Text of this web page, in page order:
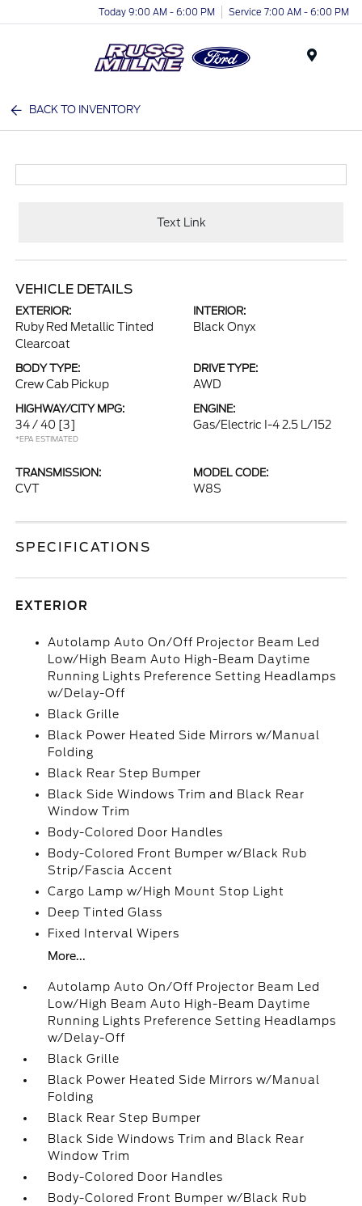
Today 9:00 AM - 6:00 PM Service 7:00 AM - 6:00 PM
BACK TO INVENTORY
Text Link
VEHICLE DETAILS
EXTERIOR:
Ruby Red Metallic Tinted
Clearcoat
INTERIOR:
Black Onyx
BODY TYPE:
Crew Cab Pickup
DRIVE TYPE:
AWD
HIGHWAY/CITY MPG:
34 / 40 [3]
*EPA ESTIMATED
ENGINE:
Gas/Electric I-4 2.5 L/152
TRANSMISSION:
CVT
MODEL CODE:
W8S
SPECIFICATIONS
EXTERIOR
Autolamp Auto On/Off Projector Beam Led
Low/High Beam Auto High-Beam Daytime
Running Lights Preference Setting Headlamps
w/Delay-Off
Black Grille
Black Power Heated Side Mirrors w/Manual
Folding
Black Rear Step Bumper
Black Side Windows Trim and Black Rear
Window Trim
Body-Colored Door Handles
Body-Colored Front Bumper w/Black Rub
Strip/Fascia Accent
Cargo Lamp w/High Mount Stop Light
Deep Tinted Glass
Fixed Interval Wipers
More...
Autolamp Auto On/Off Projector Beam Led
Low/High Beam Auto High-Beam Daytime
Running Lights Preference Setting Headlamps
w/Delay-Off
Black Grille
Black Power Heated Side Mirrors w/Manual
Folding
Black Rear Step Bumper
Black Side Windows Trim and Black Rear
Window Trim
Body-Colored Door Handles
Body-Colored Front Bumper w/Black Rub